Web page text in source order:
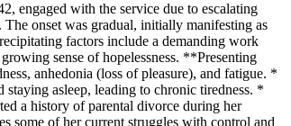
engaged with the service due to escalating
onset was gradual, initially manifesting as
factors include a demanding work
sense of hopelessness. **Presenting
anhedonia (loss of pleasure), and fatigue. *
asleep, leading to chronic tiredness. *
a history of parental divorce during her
some of her current struggles with control and